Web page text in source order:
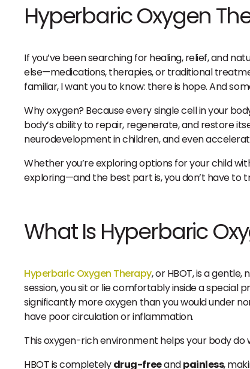
Hyperbaric Oxygen
If you’ve been searching for healing, relief, and
else—medications, therapies, or traditional
familiar, I want you to know: there is hope. And
Why oxygen? Because every single cell in your
body’s ability to repair, regenerate, and restore
neurodevelopment in children, and even
Whether you’re exploring options for your child
exploring—and the best part is, you don’t have to
What Is Hyperbaric
Hyperbaric Oxygen Therapy, or HBOT, is a
session, you sit or lie comfortably inside a special
significantly more oxygen than you would under
have poor circulation or inflammation.
This oxygen-rich environment helps your body do
HBOT is completelydrug-freeandpainless,